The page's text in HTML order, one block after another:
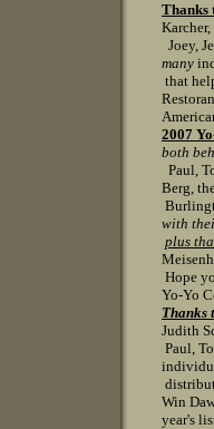
Thanks
Karcher,
Joey,
many
that
2007
both
Paul,
Berg,
with
plus
Hope
Yo-Yo
Thanks
Judith
Paul,
Win
year's